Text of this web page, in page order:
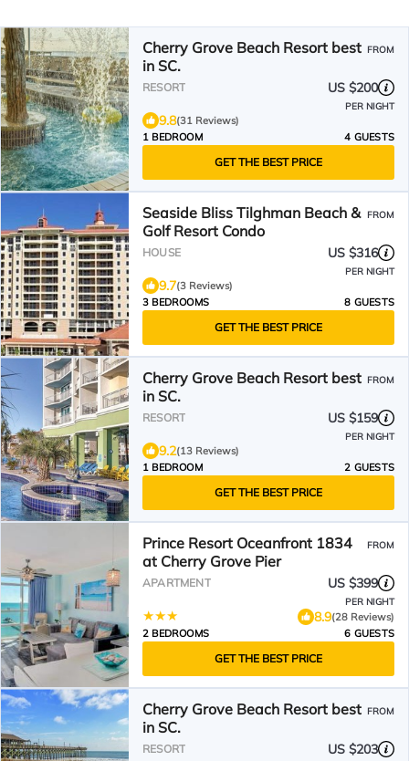
Cherry Grove Beach Resort best
in SC.
FROM
RESORT US $200
PER NIGHT
9.8(31 Reviews)
1 BEDROOM
4 GUESTS
GET THE BEST PRICE
Seaside Bliss Tilghman Beach &
Golf Resort Condo
FROM
HOUSE US $316
PER NIGHT
9.7(3 Reviews)
3 BEDROOMS
8 GUESTS
GET THE BEST PRICE
Cherry Grove Beach Resort best
in SC.
FROM
RESORT US $159
PER NIGHT
9.2(13 Reviews)
1 BEDROOM
2 GUESTS
GET THE BEST PRICE
Prince Resort Oceanfront 1834
at Cherry Grove Pier
FROM
APARTMENT US $399
PER NIGHT
8.9(28 Reviews)
2 BEDROOMS
6 GUESTS
GET THE BEST PRICE
Cherry Grove Beach Resort best
in SC.
FROM
RESORT US $203